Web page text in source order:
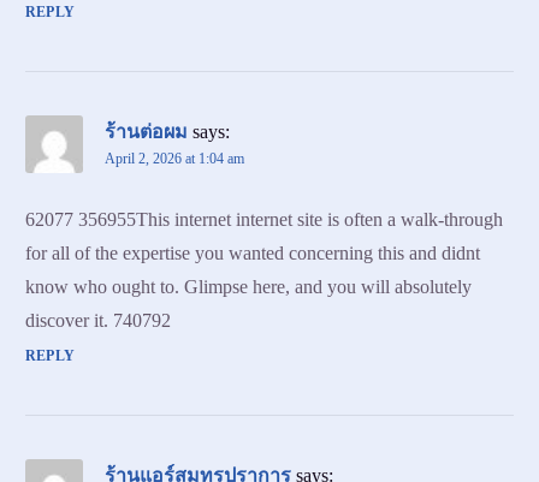
REPLY
ร้านต่อผม says:
April 2, 2026 at 1:04 am
62077 356955This internet internet site is often a walk-through
for all of the expertise you wanted concerning this and didnt
know who ought to. Glimpse here, and you will absolutely
discover it. 740792
REPLY
ร้านแอร์สมุทรปราการ says: